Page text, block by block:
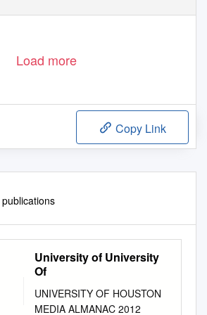
Load more
Copy Link
University of University
Of
UNIVERSITY OF HOUSTON
MEDIA ALMANAC 2012